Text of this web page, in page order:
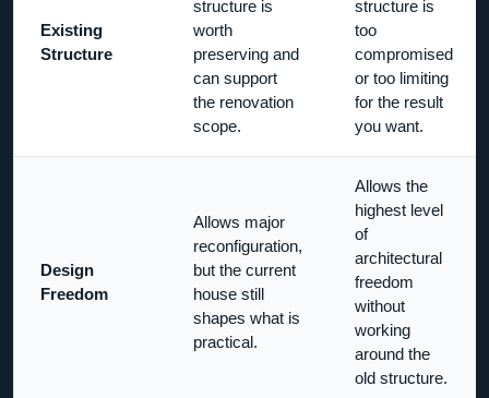
Existing
Structure
structure is
worth
preserving and
can support
the renovation
scope.
structure is
too
compromised
or too limiting
for the result
you want.
Design
Freedom
Allows major
reconfiguration,
but the current
house still
shapes what is
practical.
Allows the
highest level
of
architectural
freedom
without
working
around the
old structure.